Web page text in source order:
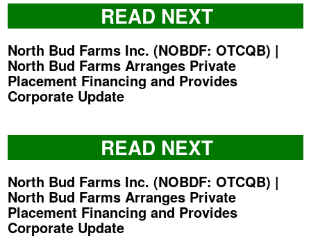
READ NEXT
North Bud Farms Inc. (NOBDF: OTCQB) |
North Bud Farms Arranges Private
Placement Financing and Provides
Corporate Update
READ NEXT
North Bud Farms Inc. (NOBDF: OTCQB) |
North Bud Farms Arranges Private
Placement Financing and Provides
Corporate Update